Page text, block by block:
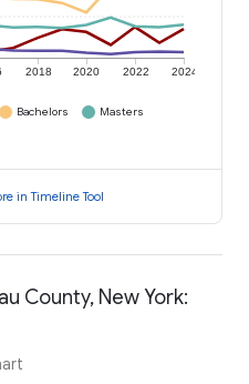
2018 2020 2022 2024
Bachelors
Masters
in Timeline Tool
County, New York: